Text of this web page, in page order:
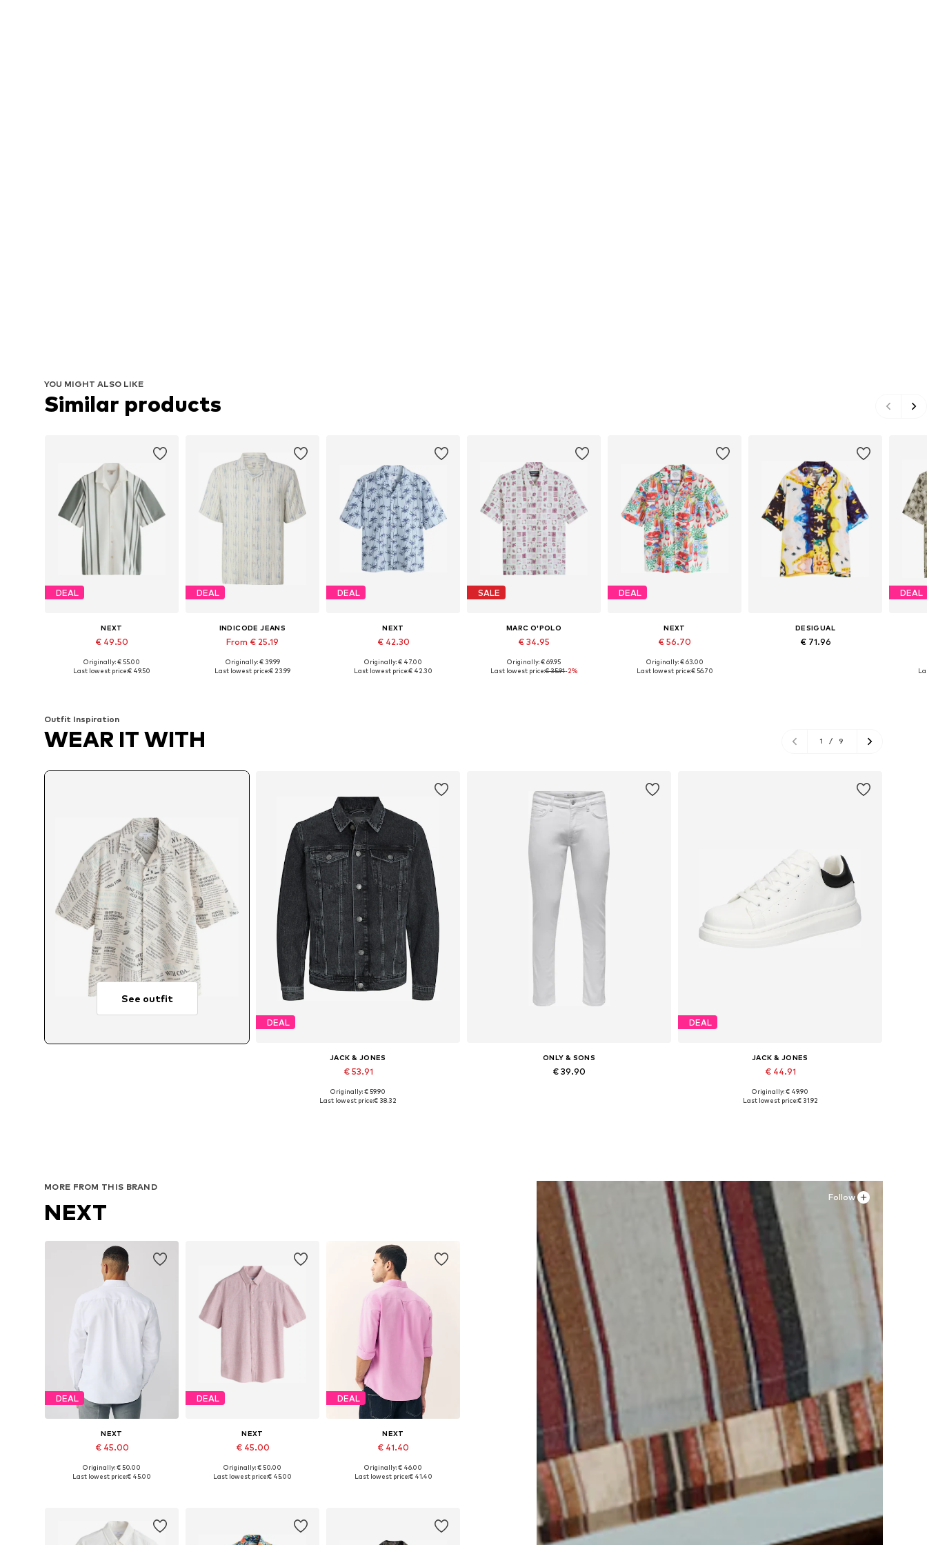
YOU MIGHT ALSO LIKE
Similar products
DEAL
NEXT
€ 49.50
Available sizes: XS, M, L, XL, XXXL
Originally: € 55.00
Last lowest price:€ 49.50
DEAL
INDICODE JEANS
From € 25.19
Available sizes: S, M, L, XL, XXL
Originally: € 39.99
Last lowest price:€ 23.99
DEAL
NEXT
€ 42.30
Originally: € 47.00
Last lowest price:€ 42.30
SALE
MARC O'POLO
€ 34.95
Originally: € 69.95
Last lowest price:€ 35.91-2%
DEAL
NEXT
€ 56.70
Available sizes: S, L, XL
Originally: € 63.00
Last lowest price:€ 56.70
DESIGUAL
€ 71.96
DEAL
Outfit Inspiration
WEAR IT WITH 1 / 9
See outfit
DEAL
JACK & JONES
€ 53.91
Available sizes: XS, S, M, L, XL, XXL
Originally: € 59.90
Last lowest price:€ 38.32
ONLY & SONS
€ 39.90
DEAL
JACK & JONES
€ 44.91
Available sizes: 41, 42, 43, 44, 45
Originally: € 49.90
Last lowest price:€ 31.92
Follow
MORE FROM THIS BRAND
NEXT
DEAL
NEXT
€ 45.00
Available in many sizes
Originally: € 50.00
Last lowest price:€ 45.00
DEAL
NEXT
€ 45.00
Available in many sizes
Originally: € 50.00
Last lowest price:€ 45.00
DEAL
NEXT
€ 41.40
Available in many sizes
Originally: € 46.00
Last lowest price:€ 41.40